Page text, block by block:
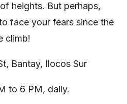
heights. But perhaps,
face your fears since the
climb!
Bantay, Ilocos Sur
to 6 PM, daily.